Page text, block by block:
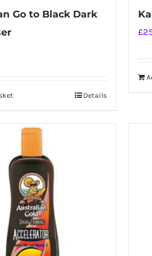
Go to Black Dark
Details
£